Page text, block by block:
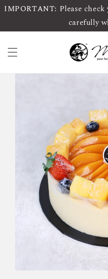
IMPORTANT: Please
carefully